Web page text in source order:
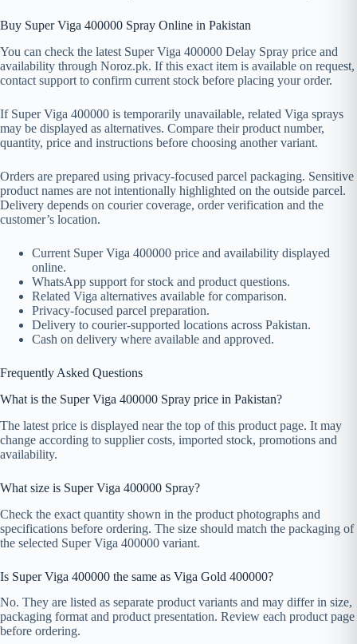
Buy Super Viga 400000 Spray Online in Pakistan
You can check the latest Super Viga 400000 Delay Spray price and
availability through Noroz.pk. If this exact item is available on request,
contact support to confirm current stock before placing your order.
If Super Viga 400000 is temporarily unavailable, related Viga sprays
may be displayed as alternatives. Compare their product number,
quantity, price and instructions before choosing another variant.
Orders are prepared using privacy-focused parcel packaging. Sensitive
product names are not intentionally highlighted on the outside parcel.
Delivery depends on courier coverage, order verification and the
customer’s location.
Current Super Viga 400000 price and availability displayed
online.
WhatsApp support for stock and product questions.
Related Viga alternatives available for comparison.
Privacy-focused parcel preparation.
Delivery to courier-supported locations across Pakistan.
Cash on delivery where available and approved.
Frequently Asked Questions
What is the Super Viga 400000 Spray price in Pakistan?
The latest price is displayed near the top of this product page. It may
change according to supplier costs, imported stock, promotions and
availability.
What size is Super Viga 400000 Spray?
Check the exact quantity shown in the product photographs and
specifications before ordering. The size should match the packaging of
the selected Super Viga 400000 variant.
Is Super Viga 400000 the same as Viga Gold 400000?
No. They are listed as separate product variants and may differ in size,
packaging format and product presentation. Review each product page
before ordering.